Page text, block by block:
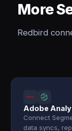
More
Redbird
Adobe
Connect
data syncs,